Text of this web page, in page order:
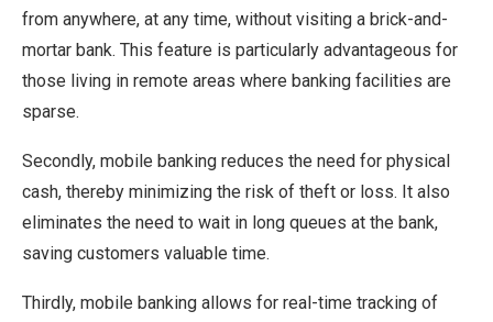
from anywhere, at any time, without visiting a brick-and-
mortar bank. This feature is particularly advantageous for
those living in remote areas where banking facilities are
sparse.
Secondly, mobile banking reduces the need for physical
cash, thereby minimizing the risk of theft or loss. It also
eliminates the need to wait in long queues at the bank,
saving customers valuable time.
Thirdly, mobile banking allows for real-time tracking of